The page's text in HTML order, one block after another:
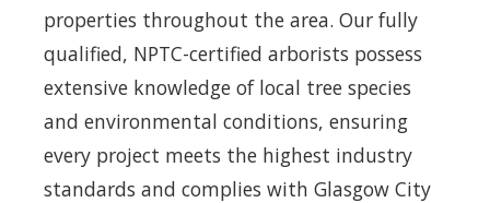
properties throughout the area. Our fully
qualified, NPTC-certified arborists possess
extensive knowledge of local tree species
and environmental conditions, ensuring
every project meets the highest industry
standards and complies with Glasgow City